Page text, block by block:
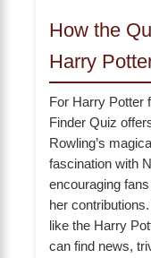
How the
Harry
For Harry Potter
Finder Quiz
Rowling’s
fascination with
encouraging
her
like the Harry
can find news,